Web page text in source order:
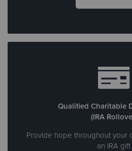
Qualified Charitable
(IRA
Provide hope throughout your
an IRA gift